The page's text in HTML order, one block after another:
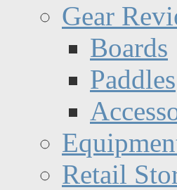
Gear
Boards
Paddles
Retail